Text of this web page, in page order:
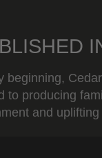
beginning,
to producing
and